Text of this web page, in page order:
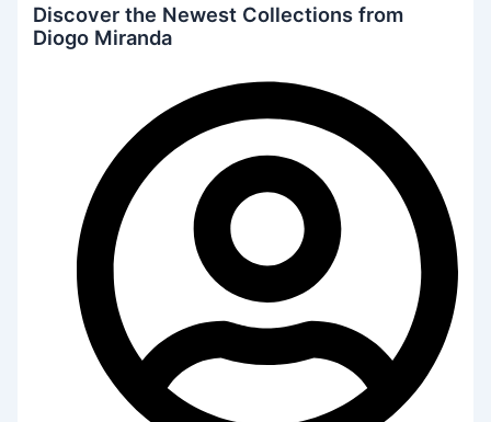
Discover the Newest Collections from
Diogo Miranda